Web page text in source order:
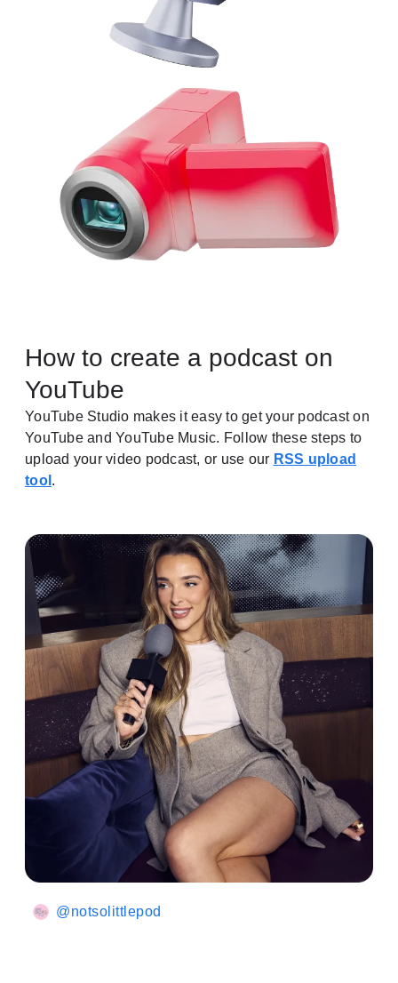
How to create a podcast on
YouTube
YouTube Studio makes it easy to get your podcast on
YouTube and YouTube Music. Follow these steps to
upload your video podcast, or use our RSS upload
tool .
@notsolittlepod